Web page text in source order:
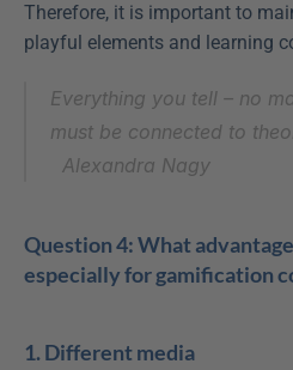
Therefore, it is important to
playful elements and learning
Everything you tell – no
must be connected to
Alexandra Nagy
Question 4: What
especially for gamification
1. Different media